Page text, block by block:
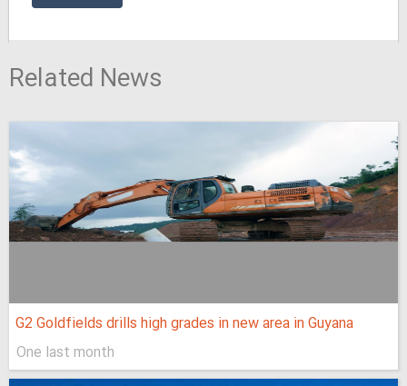
Related News
G2 Goldfields drills high grades in new area in Guyana
One last month